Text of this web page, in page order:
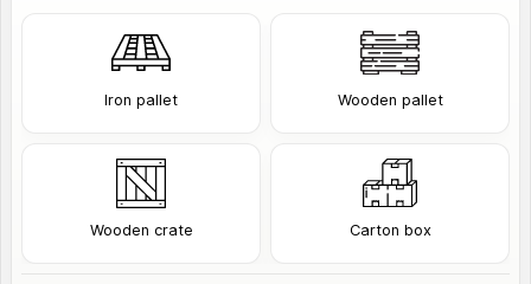
Iron pallet Wooden pallet
Wooden crate Carton box